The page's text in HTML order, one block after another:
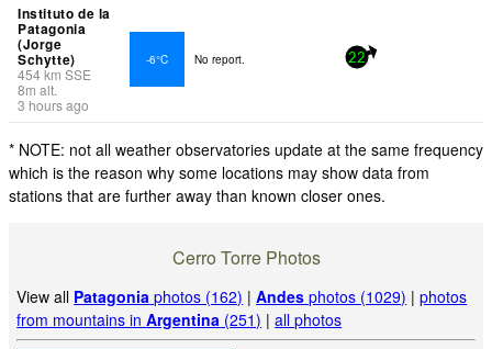
Instituto de la
Patagonia
(Jorge
Schytte)
454km SSE
8m alt.
3 hours ago
-6°C No report. 22
* NOTE: not all weather observatories update at the same frequency
which is the reason why some locations may show data from
stations that are further away than known closer ones.
Cerro Torre Photos
View all Patagonia photos (162) |Andes photos (1029) |photos
from mountains inArgentina (251) |all photos